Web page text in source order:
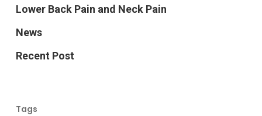
Lower Back Pain and Neck Pain
News
Recent Post
Tags